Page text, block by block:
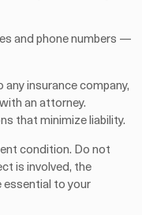
and phone numbers —
insurance company,
an attorney.
that minimize liability.
condition. Do not
is involved, the
essential to your